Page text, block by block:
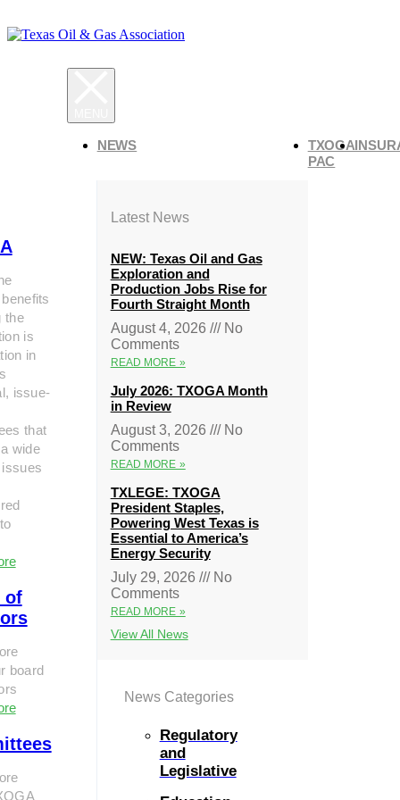
the
is
in
issue-
that
wide
of
board
NEWS
Latest News
NEW: Texas Oil and Gas
Exploration and
Production Jobs Rise for
Fourth Straight Month
August 4, 2026
No
Comments
READ MORE »
July 2026: TXOGA Month
in Review
August 3, 2026
No
Comments
READ MORE »
TXLEGE: TXOGA
President Staples,
Powering West Texas is
Essential to America’s
Energy Security
July 29, 2026
No
Comments
READ MORE »
View All News
News Categories
Regulatory
and
Legislative
TXOGA
PAC